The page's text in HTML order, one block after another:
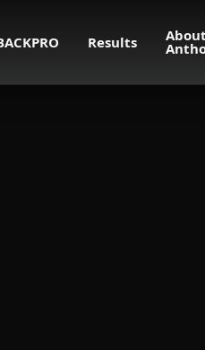
Results About